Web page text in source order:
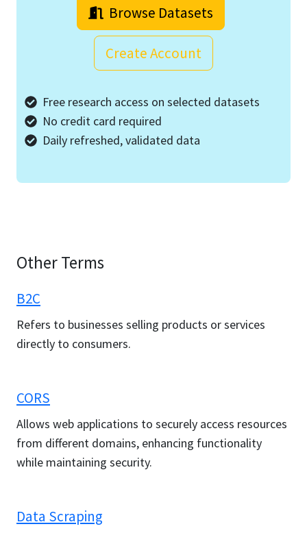
Browse Datasets
Create Account
Free research access on selected datasets
No credit card required
Daily refreshed, validated data
Other Terms
B2C
Refers to businesses selling products or services
directly to consumers.
CORS
Allows web applications to securely access resources
from different domains, enhancing functionality
while maintaining security.
Data Scraping